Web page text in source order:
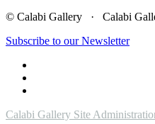
© Calabi Gallery · Calabi
Subscribe to our Newsletter
Calabi Gallery Site